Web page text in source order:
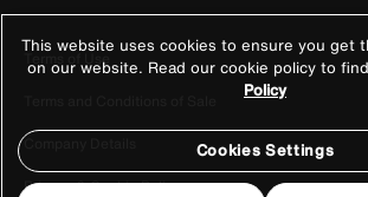
Terms of Use
Company Details
Privacy & Cookie Policy
This website uses cookies to ensure you get
on our website. Read our cookie policy to
Policy
Cookies Settings